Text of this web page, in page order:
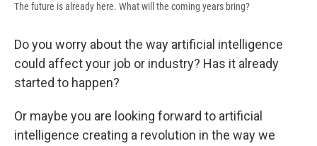
The future is already here. What will the coming years bring?
Do you worry about the way artificial intelligence
could affect your job or industry? Has it already
started to happen?
Or maybe you are looking forward to artificial
intelligence creating a revolution in the way we